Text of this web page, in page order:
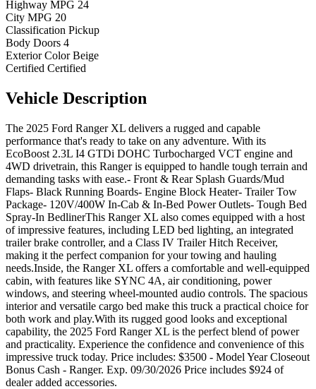
Highway MPG 24
City MPG 20
Classification Pickup
Body Doors 4
Exterior Color Beige
Certified Certified
Vehicle Description
The 2025 Ford Ranger XL delivers a rugged and capable
performance that's ready to take on any adventure. With its
EcoBoost 2.3L I4 GTDi DOHC Turbocharged VCT engine and
4WD drivetrain, this Ranger is equipped to handle tough terrain and
demanding tasks with ease.- Front & Rear Splash Guards/Mud
Flaps- Black Running Boards- Engine Block Heater- Trailer Tow
Package- 120V/400W In-Cab & In-Bed Power Outlets- Tough Bed
Spray-In BedlinerThis Ranger XL also comes equipped with a host
of impressive features, including LED bed lighting, an integrated
trailer brake controller, and a Class IV Trailer Hitch Receiver,
making it the perfect companion for your towing and hauling
needs.Inside, the Ranger XL offers a comfortable and well-equipped
cabin, with features like SYNC 4A, air conditioning, power
windows, and steering wheel-mounted audio controls. The spacious
interior and versatile cargo bed make this truck a practical choice for
both work and play.With its rugged good looks and exceptional
capability, the 2025 Ford Ranger XL is the perfect blend of power
and practicality. Experience the confidence and convenience of this
impressive truck today. Price includes: $3500 - Model Year Closeout
Bonus Cash - Ranger. Exp. 09/30/2026 Price includes $924 of
dealer added accessories.